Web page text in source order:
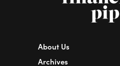
About Us
Archives